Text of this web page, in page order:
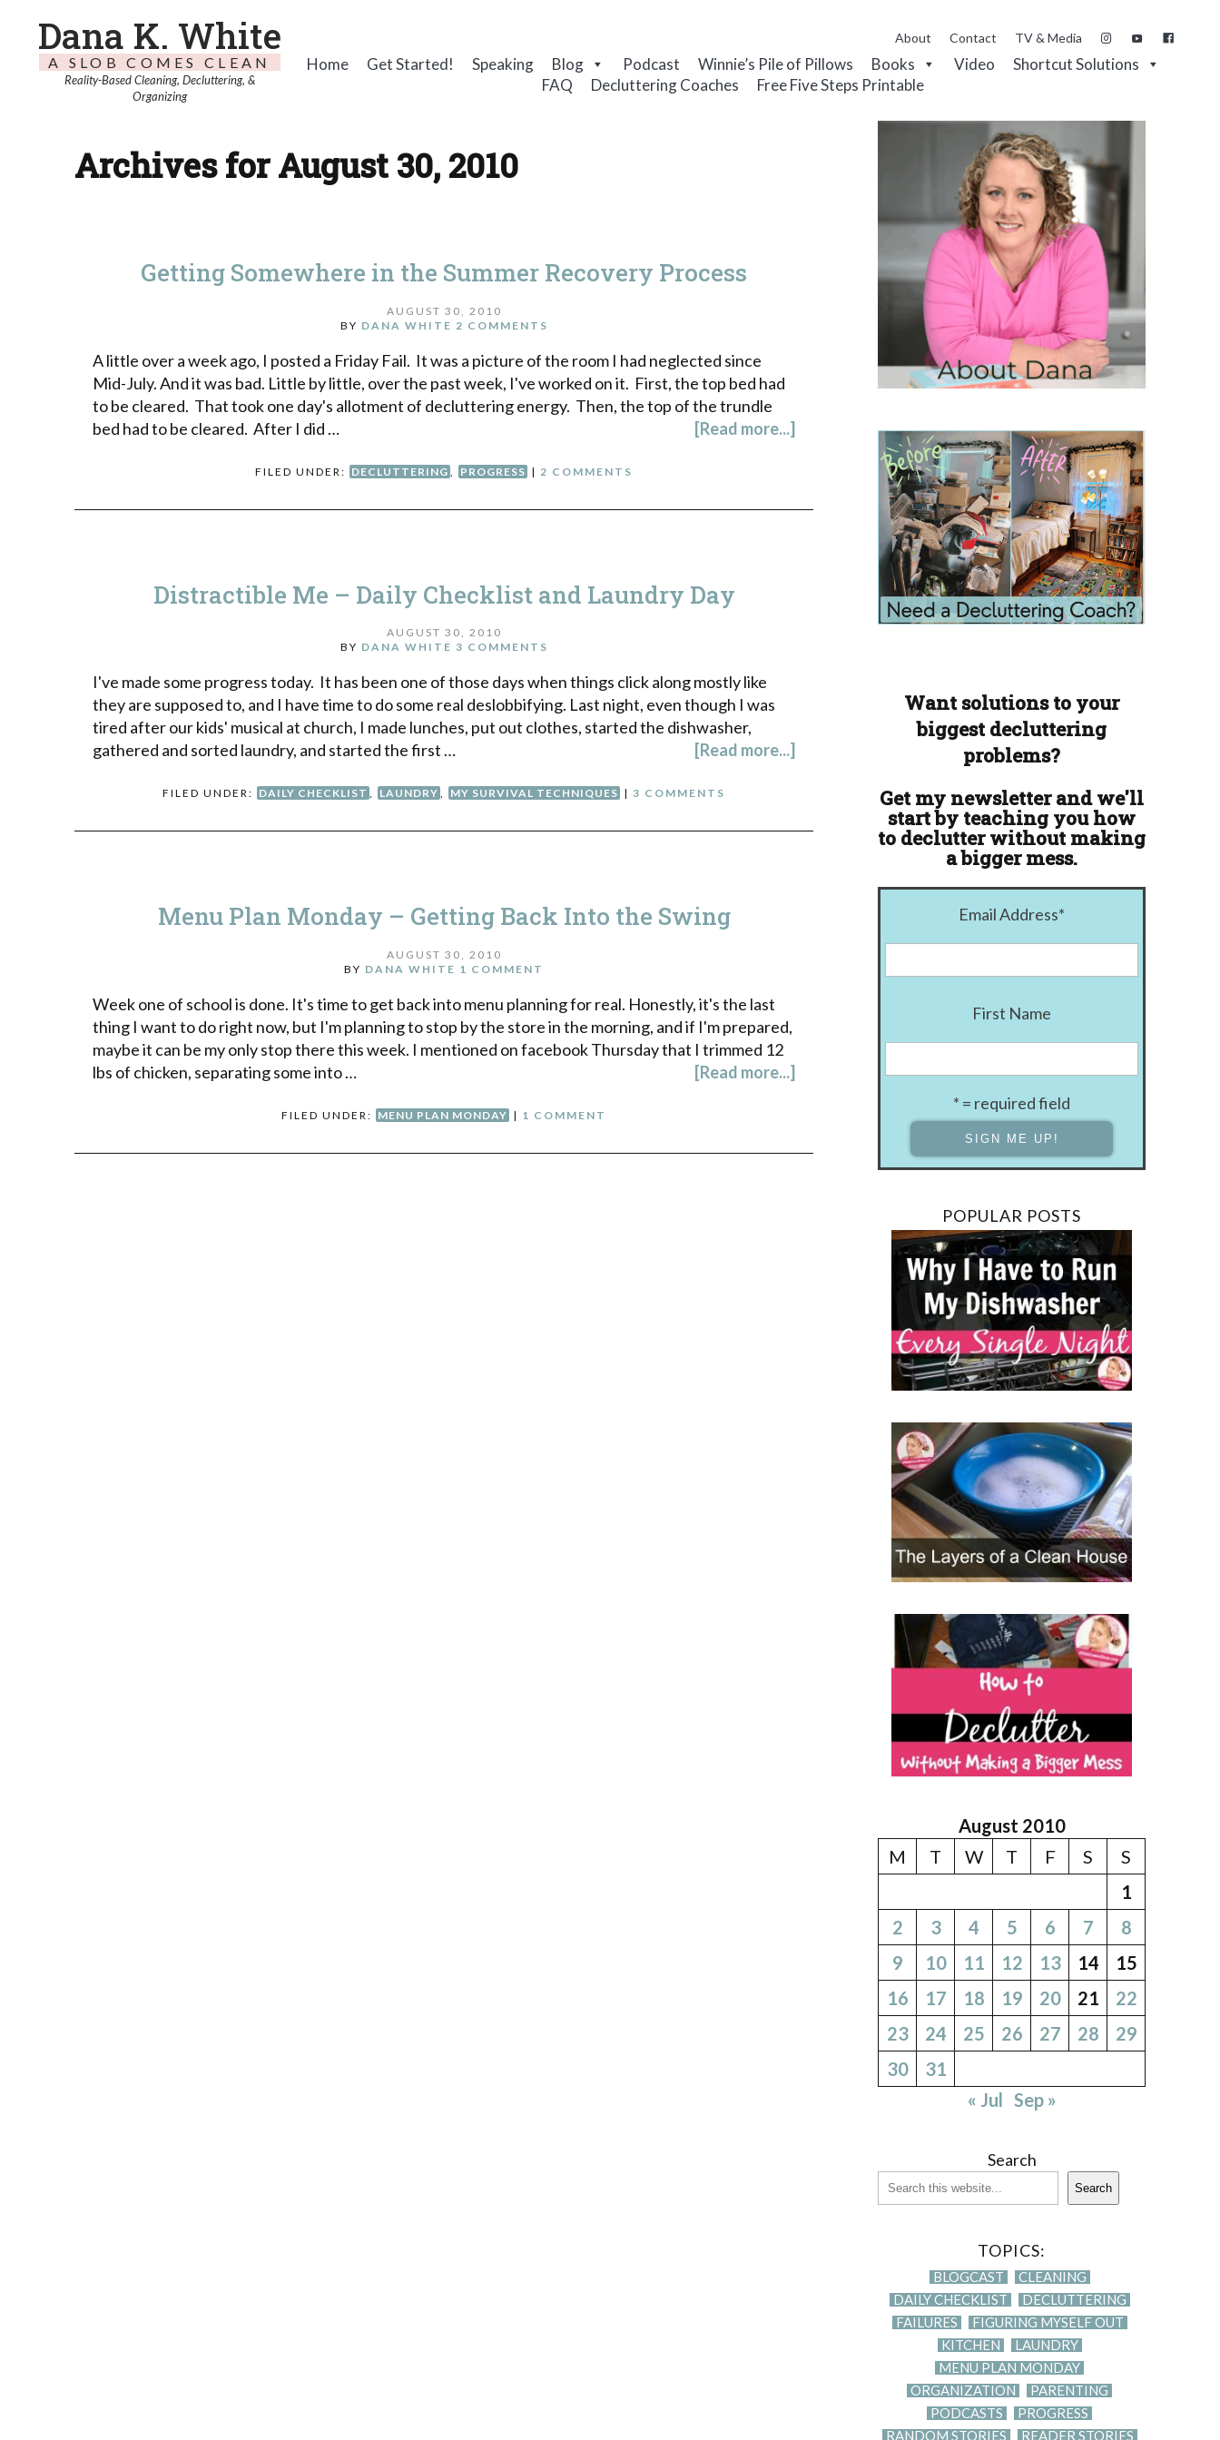
Dana K. White
A SLOB COMES CLEAN
Reality-Based Cleaning, Decluttering, &
Organizing
About Contact TV & Media
Home Get Started! Speaking Blog Podcast Winnie’s Pile of Pillows Books Video
Shortcut Solutions
FAQ
Decluttering Coaches Free Five Steps Printable
Archives for August 30, 2010
Getting Somewhere in the Summer Recovery Process
AUGUST 30, 2010
BY DANA WHITE 2 COMMENTS
A little over a week ago, I posted a Friday Fail. It was a picture of the room I had neglected since
Mid-July. And it was bad. Little by little, over the past week, I've worked on it. First, the top bed had
to be cleared. That took one day's allotment of decluttering energy. Then, the top of the trundle
bed had to be cleared. After I did …
[Read more...]
FILED UNDER: DECLUTTERING PROGRESS | 2 COMMENTS
Distractible Me – Daily Checklist and Laundry Day
AUGUST 30, 2010
BY DANA WHITE 3 COMMENTS
I've made some progress today. It has been one of those days when things click along mostly like
they are supposed to, and I have time to do some real deslobbifying. Last night, even though I was
tired after our kids' musical at church, I made lunches, put out clothes, started the dishwasher,
gathered and sorted laundry, and started the first …
[Read more...]
FILED UNDER: DAILY CHECKLIST , LAUNDRY , MY SURVIVAL TECHNIQUES |3 COMMENTS
Menu Plan Monday – Getting Back Into the Swing
AUGUST 30, 2010
BY DANA WHITE 1 COMMENT
Week one of school is done. It's time to get back into menu planning for real. Honestly, it's the last
thing I want to do right now, but I'm planning to stop by the store in the morning, and if I'm prepared,
maybe it can be my only stop there this week. I mentioned on facebook Thursday that I trimmed 12
lbs of chicken, separating some into …
[Read more...]
FILED UNDER: MENU PLAN MONDAY | 1 COMMENT
Want solutions to your
biggest decluttering
problems?
Get my newsletter and we'll
start by teaching you how
to declutter without making
a bigger mess.
Email Address*
First Name
* = required field
POPULAR POSTS
August 2010
M
T W T F S
S
1
2
3 4 5 6 7
8
9
10 11 12 13 14
15
16
17 18 19 20 21
22
23
24 25 26 27 28
29
30
31
« Jul Sep »
Search
Search
TOPICS:
BLOGCAST
CLEANING
DAILY CHECKLIST
DECLUTTERING
FAILURES
FIGURING MYSELF OUT
KITCHEN
LAUNDRY
MENU PLAN MONDAY
ORGANIZATION
PARENTING
PODCASTS
PROGRESS
RANDOM STORIES
READER STORIES